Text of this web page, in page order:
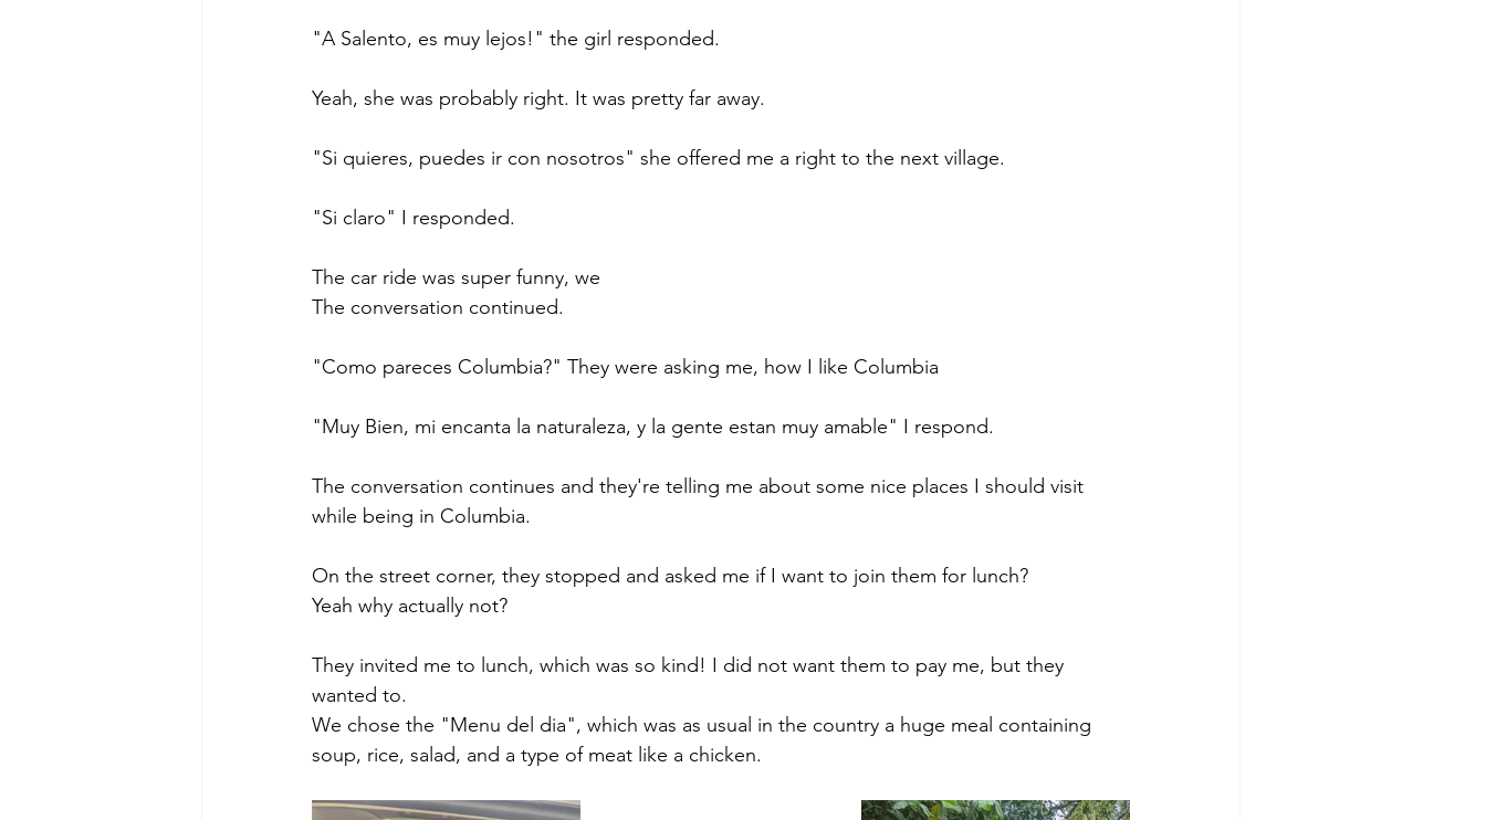
"A Salento, es muy lejos!" the girl responded.
Yeah, she was probably right. It was pretty far away.
"Si quieres, puedes ir con nosotros" she offered me a right to the next village.
"Si claro" I responded.
The car ride was super funny, we
The conversation continued.
"Como pareces Columbia?" They were asking me, how I like Columbia
"Muy Bien, mi encanta la naturaleza, y la gente estan muy amable" I respond.
The conversation continues and they're telling me about some nice places I should visit
while being in Columbia.
On the street corner, they stopped and asked me if I want to join them for lunch?
Yeah why actually not?
They invited me to lunch, which was so kind! I did not want them to pay me, but they
wanted to.
We chose the "Menu del dia", which was as usual in the country a huge meal containing
soup, rice, salad, and a type of meat like a chicken.